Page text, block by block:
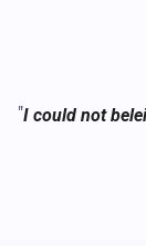
"I could not